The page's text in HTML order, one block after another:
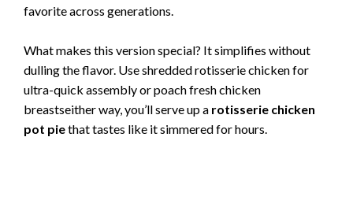
favorite across generations.
What makes this version special? It simplifies without
dulling the flavor. Use shredded rotisserie chicken for
ultra-quick assembly or poach fresh chicken
breastseither way, you’ll serve up a rotisserie chicken
pot piethat tastes like it simmered for hours.